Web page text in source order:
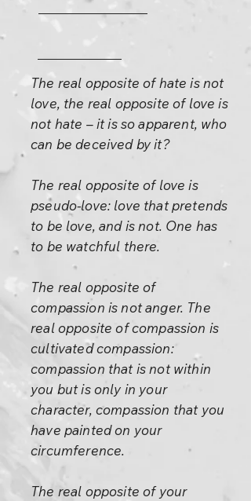
The real opposite of hate is not
love, the real opposite of love is
not hate – it is so apparent, who
can be deceived by it?
The real opposite of love is
pseudo-love: love that pretends
to be love, and is not. One has
to be watchful there.
The real opposite of
compassion is not anger. The
real opposite of compassion is
cultivated compassion:
compassion that is not within
you but is only in your
character, compassion that you
have painted on your
circumference.
The real opposite of your